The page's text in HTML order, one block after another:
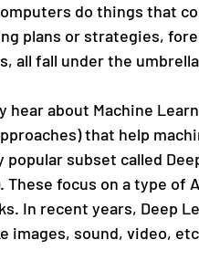
do things that
plans or strategies,
all fall under the
about Machine
that help
subset called
focus on a type of
In recent years, Deep
images, sound, video,